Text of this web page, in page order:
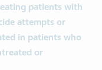
patients with
attempts or
in patients who
or